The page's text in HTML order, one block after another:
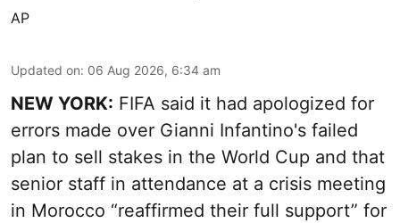
AP
Updated on: 06 Aug 2026, 6:34 am
NEW YORK: FIFA said it had apologized for
errors made over Gianni Infantino's failed
plan to sell stakes in the World Cup and that
senior staff in attendance at a crisis meeting
in Morocco “reaffirmed their full support” for